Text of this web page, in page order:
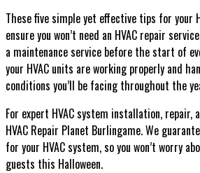
These five simple yet effective tips for your
ensure you won’t need an HVAC repair
a maintenance service before the start of
your HVAC units are working properly and
conditions you’ll be facing throughout the
For expert HVAC system installation, repair,
HVAC Repair Planet Burlingame. We
for your HVAC system, so you won’t worry
guests this Halloween.